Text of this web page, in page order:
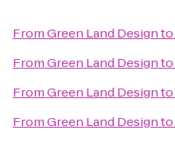
FromGreen Land Designto
FromGreen Land Designto
FromGreen Land Designto
FromGreen Land Designto